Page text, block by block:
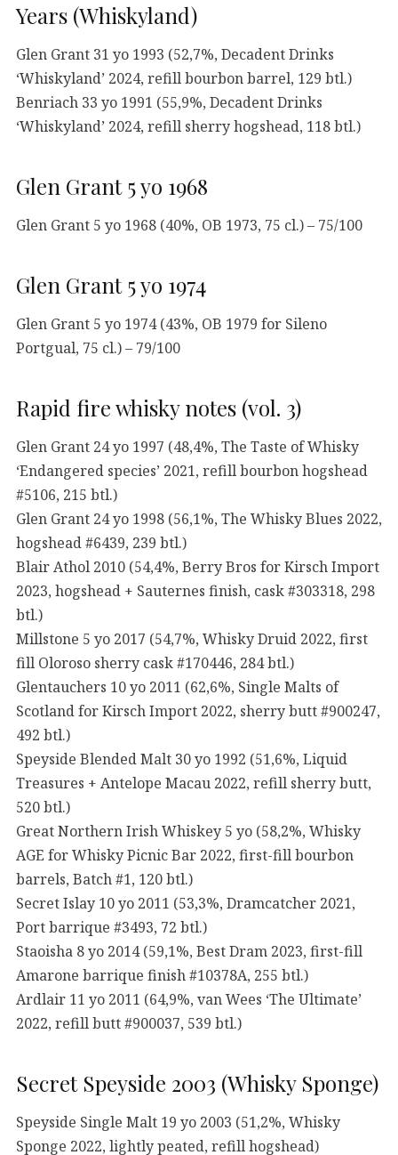
Years (Whiskyland)
Glen Grant 31 yo 1993 (52,7%, Decadent Drinks
‘Whiskyland’ 2024, refill bourbon barrel, 129 btl.)
Benriach 33 yo 1991 (55,9%, Decadent Drinks
‘Whiskyland’ 2024, refill sherry hogshead, 118 btl.)
Glen Grant 5 yo 1968
Glen Grant 5 yo 1968 (40%, OB 1973, 75 cl.) – 75/100
Glen Grant 5 yo 1974
Glen Grant 5 yo 1974 (43%, OB 1979 for Sileno
Portgual, 75 cl.) – 79/100
Rapid fire whisky notes (vol. 3)
Glen Grant 24 yo 1997 (48,4%, The Taste of Whisky
‘Endangered species’ 2021, refill bourbon hogshead
#5106, 215 btl.)
Glen Grant 24 yo 1998 (56,1%, The Whisky Blues 2022,
hogshead #6439, 239 btl.)
Blair Athol 2010 (54,4%, Berry Bros for Kirsch Import
2023, hogshead + Sauternes finish, cask #303318, 298
btl.)
Millstone 5 yo 2017 (54,7%, Whisky Druid 2022, first
fill Oloroso sherry cask #170446, 284 btl.)
Glentauchers 10 yo 2011 (62,6%, Single Malts of
Scotland for Kirsch Import 2022, sherry butt #900247,
492 btl.)
Speyside Blended Malt 30 yo 1992 (51,6%, Liquid
Treasures + Antelope Macau 2022, refill sherry butt,
520 btl.)
Great Northern Irish Whiskey 5 yo (58,2%, Whisky
AGE for Whisky Picnic Bar 2022, first-fill bourbon
barrels, Batch #1, 120 btl.)
Secret Islay 10 yo 2011 (53,3%, Dramcatcher 2021,
Port barrique #3493, 72 btl.)
Staoisha 8 yo 2014 (59,1%, Best Dram 2023, first-fill
Amarone barrique finish #10378A, 255 btl.)
Ardlair 11 yo 2011 (64,9%, van Wees ‘The Ultimate’
2022, refill butt #900037, 539 btl.)
Secret Speyside 2003 (Whisky Sponge)
Speyside Single Malt 19 yo 2003 (51,2%, Whisky
Sponge 2022, lightly peated, refill hogshead)